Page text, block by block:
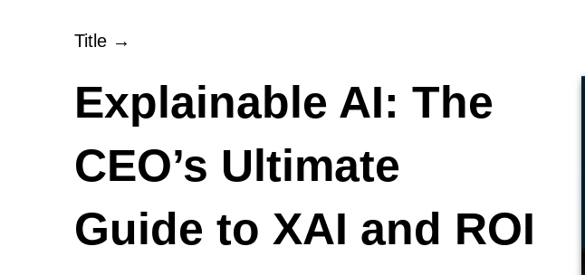
Title →
Explainable AI: The
CEO’s Ultimate
Guide to XAI and ROI